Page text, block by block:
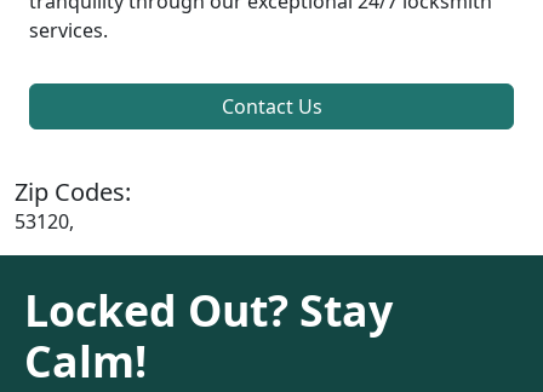
services.
Contact Us
Zip Codes:
53120,
Locked Out? Stay
Calm!